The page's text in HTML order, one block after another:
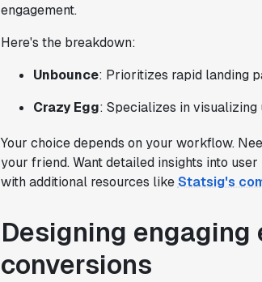
engagement.
Here's the breakdown:
Unbounce: Prioritizes rapid landing
Crazy Egg: Specializes in
Your choice depends on your workflow.
your friend. Want detailed insights into
with additional resources likeStatsig's
Designing
conversions